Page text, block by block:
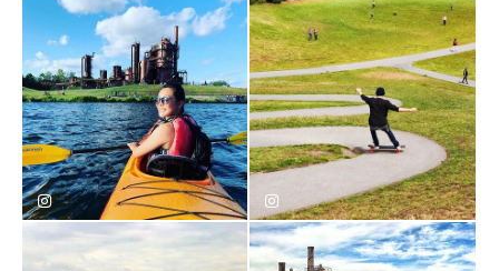
Gas Works Park
igrokphoto
Gas Works Park
cometskateboards